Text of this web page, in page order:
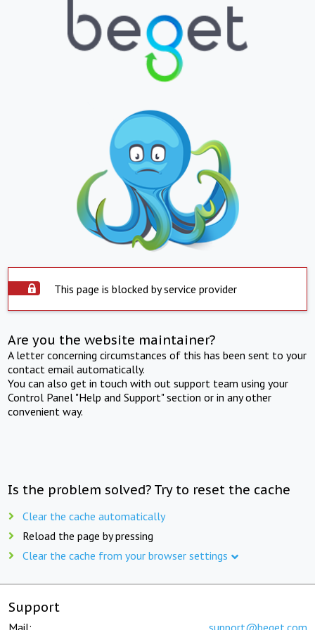
This page is blocked by service provider
Are you the website maintainer?
A letter concerning circumstances of this has been sent to your
contact email automatically.
You can also get in touch with out support team using your
Control Panel "Help and Support" section or in any other
convenient way.
Is the problem solved? Try to reset the cache
Clear the cache automatically
Reload the page by pressing
Clear the cache from your browser settings
Support
Mail: support@beget.com